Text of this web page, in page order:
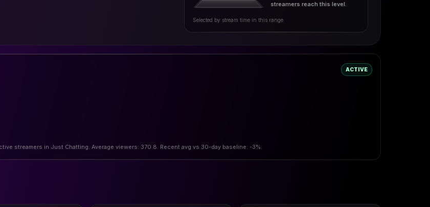
streamers reach this level.
Selected by stream time in this range
ACTIVE
streamers in Just Chatting. Average viewers: 370.8. Recent avg vs 30-day baseline: -3%.